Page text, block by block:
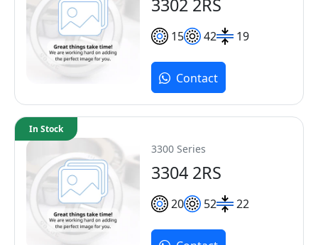
3302 2RS
15 42 19
Contact
3300 Series
3304 2RS
20 52 22
In Stock